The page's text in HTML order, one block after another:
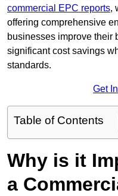
commercial EPC reports,
offering comprehensive
businesses improve their
significant cost savings
standards.
Get
Table of Contents
Why is it
a